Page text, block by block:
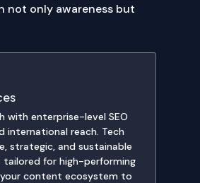
not only awareness but
with enterprise-level SEO
international reach. Tech
strategic, and sustainable
tailored for high-performing
your content ecosystem to